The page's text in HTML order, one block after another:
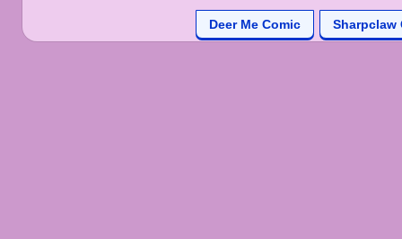
Deer Me Comic Sharpclaw